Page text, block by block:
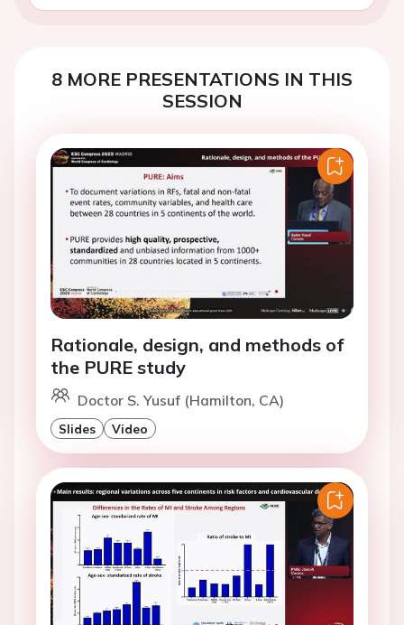
8 MORE PRESENTATIONS IN THIS
SESSION
Rationale, design, and methods of
the PURE study
Doctor S. Yusuf (Hamilton, CA)
Slides Video